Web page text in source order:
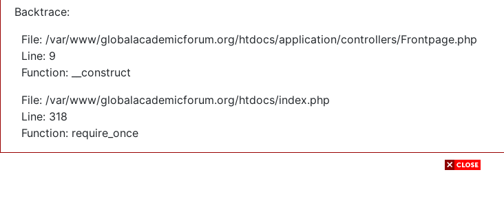
Backtrace:
File: /var/www/globalacademicforum.org/htdocs/application/controllers/Frontpage.php
Line: 9
Function: __construct
File: /var/www/globalacademicforum.org/htdocs/index.php
Line: 318
Function: require_once